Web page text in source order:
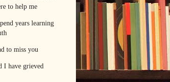
to help me
years learning
to miss you
I have grieved